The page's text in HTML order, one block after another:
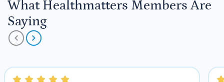
What Healthmatters Members Are
Saying